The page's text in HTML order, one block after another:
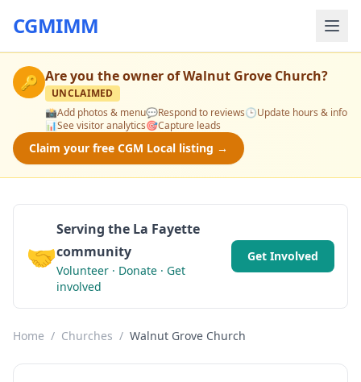
CGMIMM
🔑 Are you the owner ofWalnut Grove Church?
UNCLAIMED
📸Add photos & menu💬Respond to reviews🕒Update hours & info
📊See visitor analytics🎯Capture leads
Claim your free CGM Local listing →
🤝
Serving the La Fayette
community
Volunteer · Donate · Get
involved
Get Involved
Home / Churches / Walnut Grove Church